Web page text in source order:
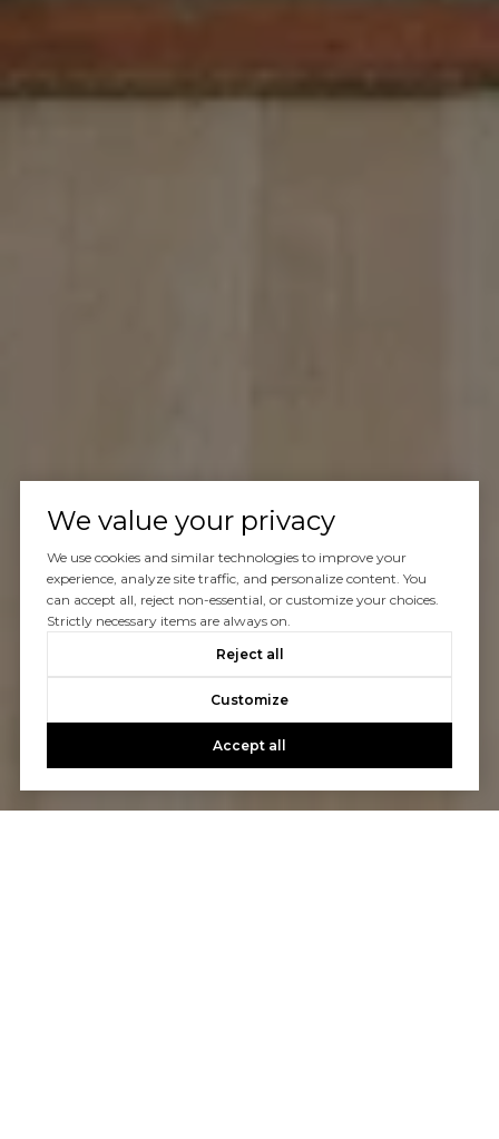
We value your privacy
We use cookies and similar technologies to improve your
experience, analyze site traffic, and personalize content. You
can accept all, reject non-essential, or customize your choices.
Strictly necessary items are always on.
Reject all
Customize
Accept all